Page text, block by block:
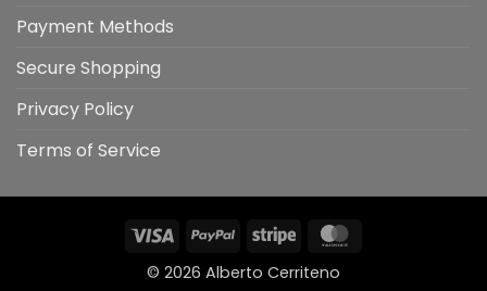
Payment Methods
Secure Shopping
Privacy Policy
Terms of Service
Visa PayPal Stripe
© 2026 Alberto Cerriteno